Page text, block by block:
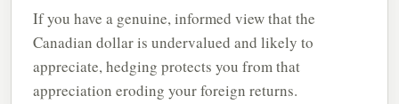
If you have a genuine, informed view that the
Canadian dollar is undervalued and likely to
appreciate, hedging protects you from that
appreciation eroding your foreign returns.